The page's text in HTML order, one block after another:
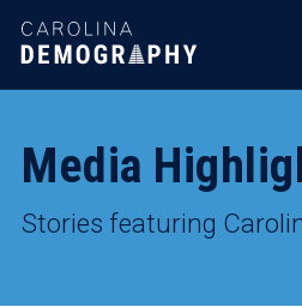
SKIP
TO
Media
Stories featuring